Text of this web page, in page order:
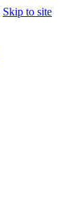
Skip to site